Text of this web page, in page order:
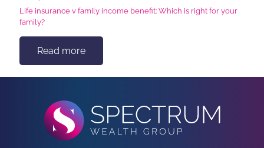
Life insurance v family income benefit: Which is right for your
family?
Read more